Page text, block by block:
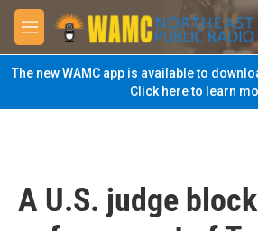
Skip to main content
M
e
n
u
The new WAMC app is available to
Click here to learn
A U.S. judge